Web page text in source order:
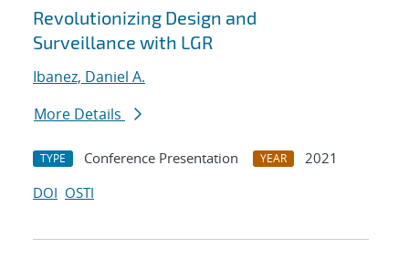
Revolutionizing Design and
Surveillance with LGR
Ibanez, Daniel A.
More Details
TYPE Conference Presentation YEAR
2021
DOI OSTI